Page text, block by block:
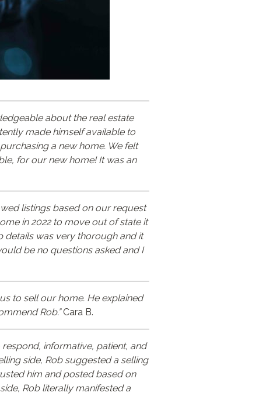
about the real estate
made himself available to
a new home. We felt
for our new home! It was an
listings based on our request
in 2022 to move out of state it
details was very thorough and it
be no questions asked and I
to sell our home. He explained
Rob.”Cara B.
informative, patient, and
side, Rob suggested a selling
him and posted based on
Rob literally manifested a